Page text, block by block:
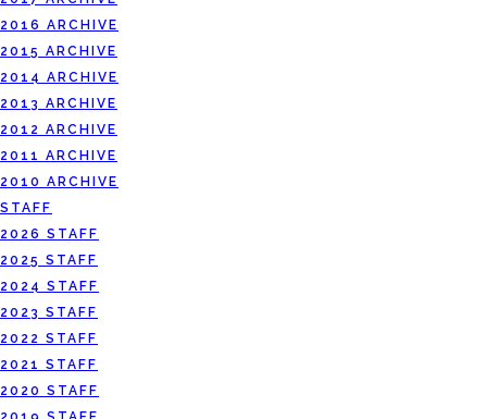
2016 ARCHIVE
2015 ARCHIVE
2014 ARCHIVE
2013 ARCHIVE
2012 ARCHIVE
2011 ARCHIVE
2010 ARCHIVE
STAFF
2026 STAFF
2025 STAFF
2024 STAFF
2023 STAFF
2022 STAFF
2021 STAFF
2020 STAFF